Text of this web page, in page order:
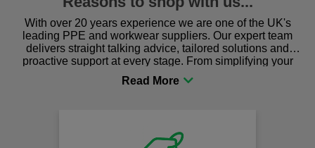
With over 20 years experience we are one of the UK's
leading PPE and workwear suppliers. Our expert team
delivers straight talking advice, tailored solutions and
proactive support at every stage. From simplifying your
procurement to sourcing the right gear for safety and
comfort you can be sure you are in the right place!